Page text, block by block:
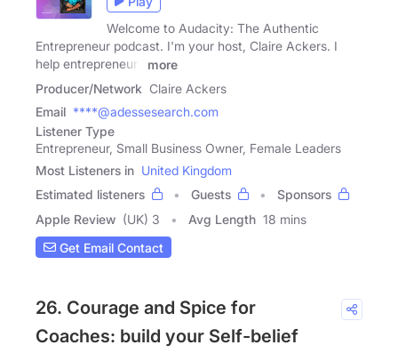
Welcome to Audacity: The Authentic
Entrepreneur podcast. I'm your host, Claire Ackers. I
help entrepreneurs
more
Producer/Network Claire Ackers
Email ****@adessesearch.com
Listener Type
Entrepreneur, Small Business Owner, Female Leaders
Most Listeners in United Kingdom
Estimated listeners
Guests
Sponsors
Apple Review (UK) 3 Avg Length 18 mins
Get Email Contact
26. Courage and Spice for
Coaches: build your Self-belief